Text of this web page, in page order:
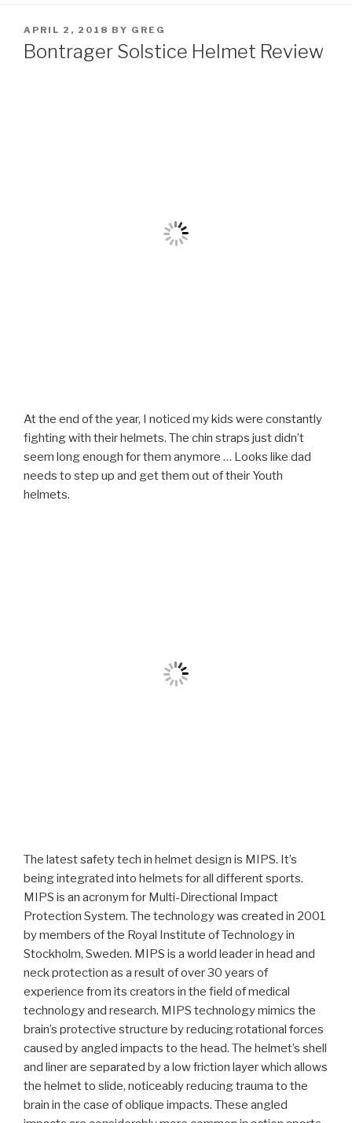
POSTED
ON
APRIL 2, 2018 BY GREG
Bontrager Solstice Helmet Review
At the end of the year, I noticed my kids were constantly
fighting with their helmets. The chin straps just didn’t
seem long enough for them anymore … Looks like dad
needs to step up and get them out of their Youth
helmets.
The latest safety tech in helmet design is MIPS. It’s
being integrated into helmets for all different sports.
MIPS is an acronym for Multi-Directional Impact
Protection System. The technology was created in 2001
by members of the Royal Institute of Technology in
Stockholm, Sweden. MIPS is a world leader in head and
neck protection as a result of over 30 years of
experience from its creators in the field of medical
technology and research. MIPS technology mimics the
brain’s protective structure by reducing rotational forces
caused by angled impacts to the head. The helmet’s shell
and liner are separated by a low friction layer which allows
the helmet to slide, noticeably reducing trauma to the
brain in the case of oblique impacts. These angled